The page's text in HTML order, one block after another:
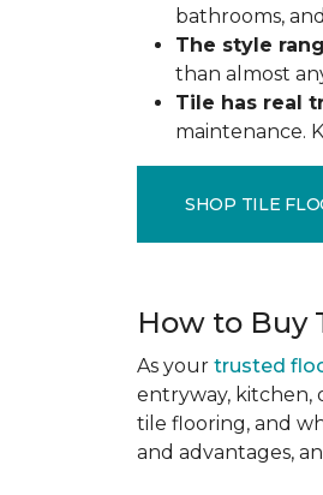
bathrooms,
The style
than almost
Tile has real
maintenance.
SHOP TILE
How to Buy
As your trusted
entryway, kitchen,
tile flooring, and
and advantages,